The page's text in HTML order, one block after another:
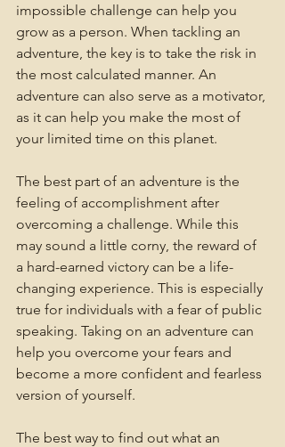
impossible challenge can help you
grow as a person. When tackling an
adventure, the key is to take the risk in
the most calculated manner. An
adventure can also serve as a motivator,
as it can help you make the most of
your limited time on this planet.
The best part of an adventure is the
feeling of accomplishment after
overcoming a challenge. While this
may sound a little corny, the reward of
a hard-earned victory can be a life-
changing experience. This is especially
true for individuals with a fear of public
speaking. Taking on an adventure can
help you overcome your fears and
become a more confident and fearless
version of yourself.
The best way to find out what an